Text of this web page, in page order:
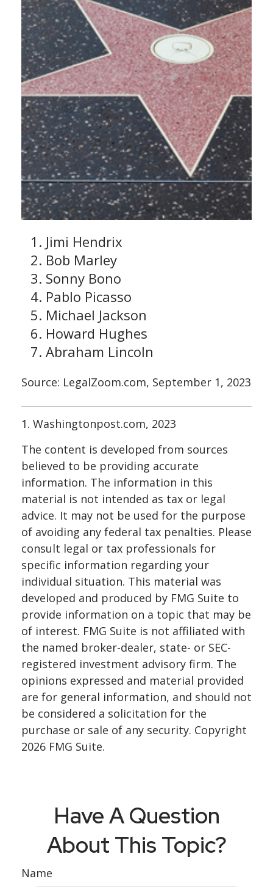
Jimi Hendrix
Bob Marley
Sonny Bono
Pablo Picasso
Michael Jackson
Howard Hughes
Abraham Lincoln
Source: LegalZoom.com, September 1, 2023
1. Washingtonpost.com, 2023
The content is developed from sources
believed to be providing accurate
information. The information in this
material is not intended as tax or legal
advice. It may not be used for the purpose
of avoiding any federal tax penalties. Please
consult legal or tax professionals for
specific information regarding your
individual situation. This material was
developed and produced by FMG Suite to
provide information on a topic that may be
of interest. FMG Suite is not affiliated with
the named broker-dealer, state- or SEC-
registered investment advisory firm. The
opinions expressed and material provided
are for general information, and should not
be considered a solicitation for the
purchase or sale of any security. Copyright
2026 FMG Suite.
Have A Question
About This Topic?
Name